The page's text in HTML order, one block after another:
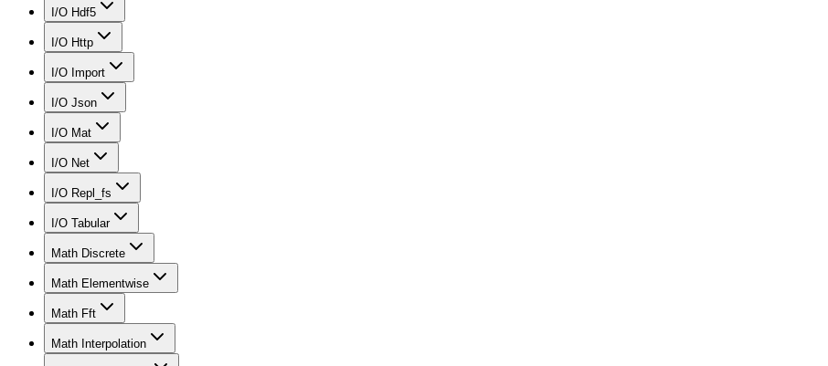
I/O Hdf5
I/O Http
I/O Import
I/O Json
I/O Mat
I/O Net
I/O Repl_fs
I/O Tabular
Math Discrete
Math Elementwise
Math Fft
Math Interpolation